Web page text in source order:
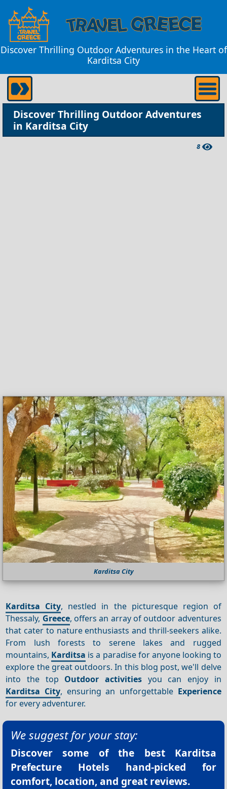
Discover Thrilling Outdoor Adventures in the Heart of
Karditsa City
Discover Thrilling Outdoor Adventures
in Karditsa City
8
Karditsa City
Karditsa City, nestled in the picturesque region of
Thessaly, Greece, offers an array of outdoor adventures
that cater to nature enthusiasts and thrill-seekers alike.
From lush forests to serene lakes and rugged
mountains, Karditsa is a paradise for anyone looking to
explore the great outdoors. In this blog post, we'll delve
into the top Outdoor activities you can enjoy in
Karditsa City, ensuring an unforgettable Experience
for every adventurer.
We suggest for your stay:
Discover some of the best Karditsa
Prefecture Hotels hand-picked for
comfort, location, and great reviews.